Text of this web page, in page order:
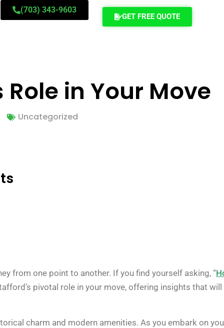
(703) 343-9603
GET FREE QUOTE
in Your Move
Uncategorized
from one point to another. If you find yourself asking, “
pivotal role in your move, offering insights that will
charm and modern amenities. As you embark on